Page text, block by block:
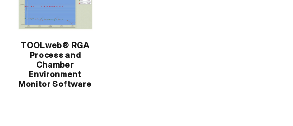
TOOLweb® RGA
Process and
Chamber
Environment
Monitor Software